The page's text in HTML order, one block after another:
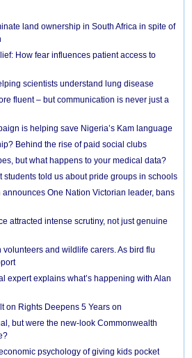
land ownership in South Africa in spite of
How fear influences patient access to
scientists understand lung disease
fluent – but communication is never just a
is helping save Nigeria’s Kam language
Behind the rise of paid social clubs
but what happens to your medical data?
students told us about pride groups in schools
One Nation Victorian leader, bans
attracted intense scrutiny, not just genuine
and wildlife carers. As bird flu
expert explains what’s happening with Alan
on Rights Deepens 5 Years on
but were the new-look Commonwealth
psychology of giving kids pocket